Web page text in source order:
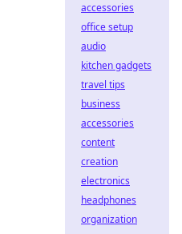
accessories
office setup
audio
kitchen gadgets
travel tips
business
accessories
content
creation
electronics
headphones
organization